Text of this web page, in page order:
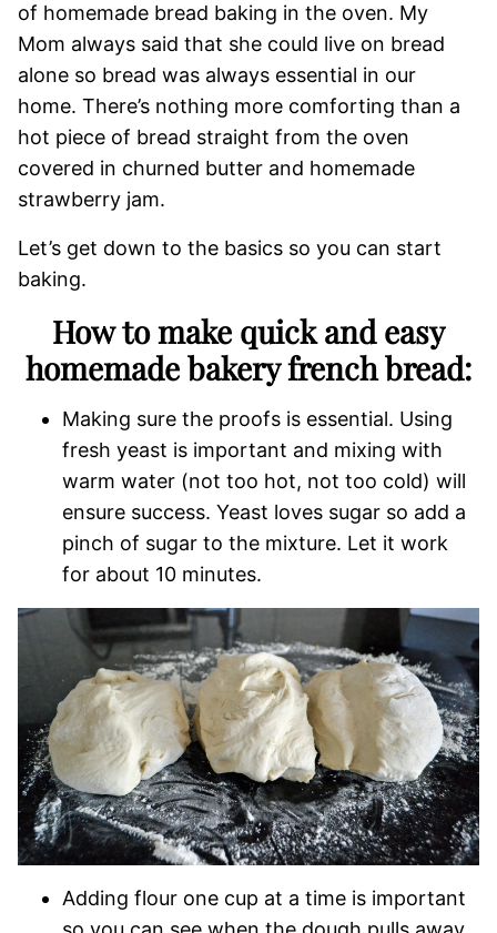
of homemade bread baking in the oven. My
Mom always said that she could live on bread
alone so bread was always essential in our
home. There’s nothing more comforting than a
hot piece of bread straight from the oven
covered in churned butter and homemade
strawberry jam.
Let’s get down to the basics so you can start
baking.
How to make quick and easy
homemade bakery french bread:
Making sure the proofs is essential. Using
fresh yeast is important and mixing with
warm water (not too hot, not too cold) will
ensure success. Yeast loves sugar so add a
pinch of sugar to the mixture. Let it work
for about 10 minutes.
Adding flour one cup at a time is important